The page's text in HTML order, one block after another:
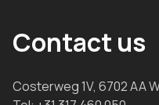
Contact us
Costerweg 1V, 6702 AA